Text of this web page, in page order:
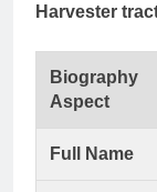
Harvester
Biography
Aspect
Full Name